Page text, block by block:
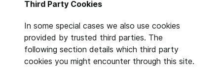
Third Party Cookies
In some special cases we also use cookies
provided by trusted third parties. The
following section details which third party
cookies you might encounter through this site.